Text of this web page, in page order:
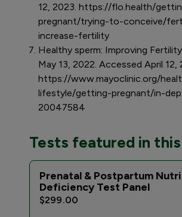
12, 2023. https://flo.health/
pregnant/trying-to-conceive/
increase-fertility
Healthy sperm: Improving
May 13, 2022. Accessed April 12,
https://www.mayoclinic.org/
lifestyle/getting-pregnant/in-
20047584
Tests featured in
Prenatal & Postpartum
Deficiency Test Panel
$299.00